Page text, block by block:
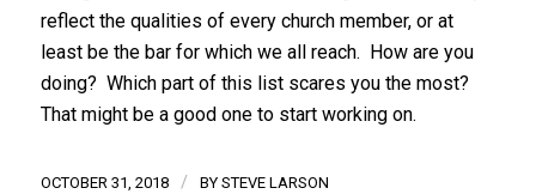
reflect the qualities of every church member, or at
least be the bar for which we all reach. How are you
doing? Which part of this list scares you the most?
That might be a good one to start working on.
OCTOBER 31, 2018 / BY STEVE LARSON